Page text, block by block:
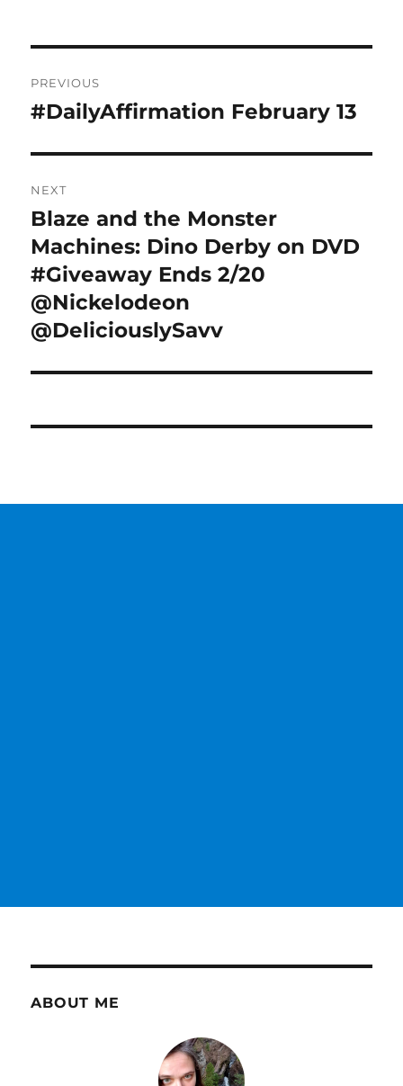
navigation
PREVIOUS
Previous
#DailyAffirmation February 13
NEXT
Next
post:
Blaze and the Monster
Machines: Dino Derby on DVD
#Giveaway Ends 2/20
@Nickelodeon
@DeliciouslySavv
ABOUT ME